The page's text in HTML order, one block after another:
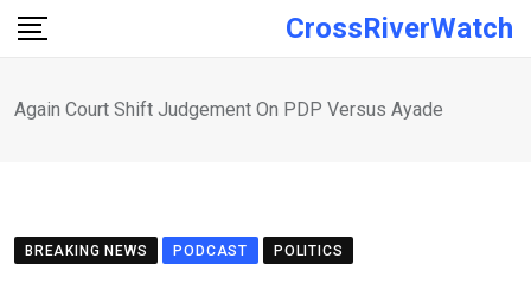
Skip
CrossRiverWatch
Again Court Shift Judgement On PDP Versus Ayade
BREAKING NEWS PODCAST POLITICS